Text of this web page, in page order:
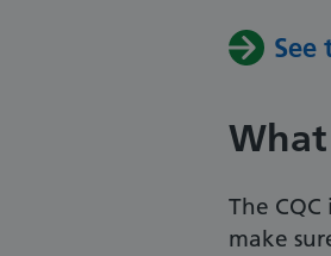
See
What
The
make